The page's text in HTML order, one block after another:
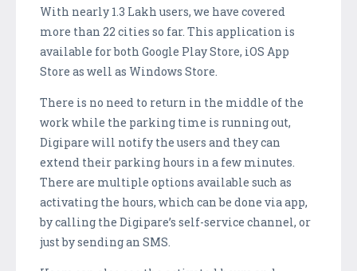
With nearly 1.3 Lakh users, we have covered
more than 22 cities so far. This application is
available for both Google Play Store, iOS App
Store as well as Windows Store.
There is no need to return in the middle of the
work while the parking time is running out,
Digipare will notify the users and they can
extend their parking hours in a few minutes.
There are multiple options available such as
activating the hours, which can be done via app,
by calling the Digipare’s self-service channel, or
just by sending an SMS.